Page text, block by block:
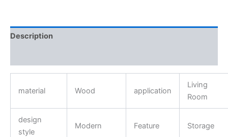
Description
material Wood application
Living
Room
design
style
Modern Feature Storage